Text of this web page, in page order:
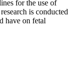
for the use of
is conducted
have on fetal